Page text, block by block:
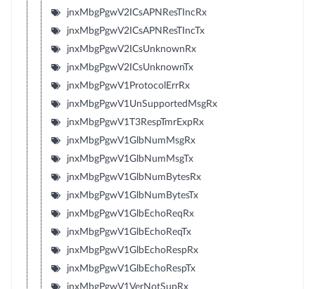
jnxMbgPgwV2ICsAPNResTIncRx
jnxMbgPgwV2ICsAPNResTIncTx
jnxMbgPgwV2ICsUnknownRx
jnxMbgPgwV2ICsUnknownTx
jnxMbgPgwV1ProtocolErrRx
jnxMbgPgwV1UnSupportedMsgRx
jnxMbgPgwV1T3RespTmrExpRx
jnxMbgPgwV1GlbNumMsgRx
jnxMbgPgwV1GlbNumMsgTx
jnxMbgPgwV1GlbNumBytesRx
jnxMbgPgwV1GlbNumBytesTx
jnxMbgPgwV1GlbEchoReqRx
jnxMbgPgwV1GlbEchoReqTx
jnxMbgPgwV1GlbEchoRespRx
jnxMbgPgwV1GlbEchoRespTx
jnxMbgPgwV1VerNotSupRx